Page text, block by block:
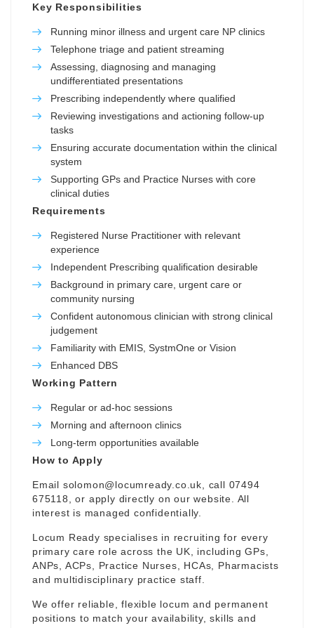
Key Responsibilities
Running minor illness and urgent care NP clinics
Telephone triage and patient streaming
Assessing, diagnosing and managing
undifferentiated presentations
Prescribing independently where qualified
Reviewing investigations and actioning follow-up
tasks
Ensuring accurate documentation within the clinical
system
Supporting GPs and Practice Nurses with core
clinical duties
Requirements
Registered Nurse Practitioner with relevant
experience
Independent Prescribing qualification desirable
Background in primary care, urgent care or
community nursing
Confident autonomous clinician with strong clinical
judgement
Familiarity with EMIS, SystmOne or Vision
Enhanced DBS
Working Pattern
Regular or ad-hoc sessions
Morning and afternoon clinics
Long-term opportunities available
How to Apply
Email solomon@locumready.co.uk , call 07494
675118, or apply directly on our website. All
interest is managed confidentially.
Locum Ready specialises in recruiting for every
primary care role across the UK, including GPs,
ANPs, ACPs, Practice Nurses, HCAs, Pharmacists
and multidisciplinary practice staff.
We offer reliable, flexible locum and permanent
positions to match your availability, skills and